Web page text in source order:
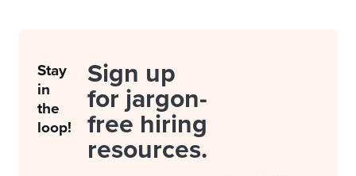
Stay
in
the
loop!
Sign up
for jargon-
free hiring
resources.